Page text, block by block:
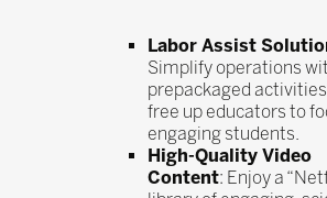
Labor Assist
Simplify operations
prepackaged
free up educators to
engaging students.
High-Quality Video
Content: Enjoy a